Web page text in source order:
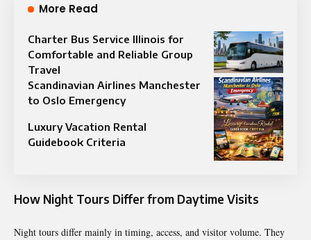
More Read
Charter Bus Service Illinois for
Comfortable and Reliable Group
Travel
Scandinavian Airlines Manchester
to Oslo Emergency
Luxury Vacation Rental
Guidebook Criteria
How Night Tours Differ from Daytime Visits
Night tours differ mainly in timing, access, and visitor volume. They